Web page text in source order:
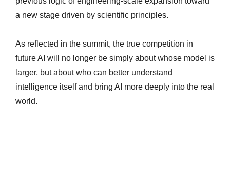
a new stage driven by scientific principles.
As reflected in the summit, the true competition in
future AI will no longer be simply about whose model is
larger, but about who can better understand
intelligence itself and bring AI more deeply into the real
world.